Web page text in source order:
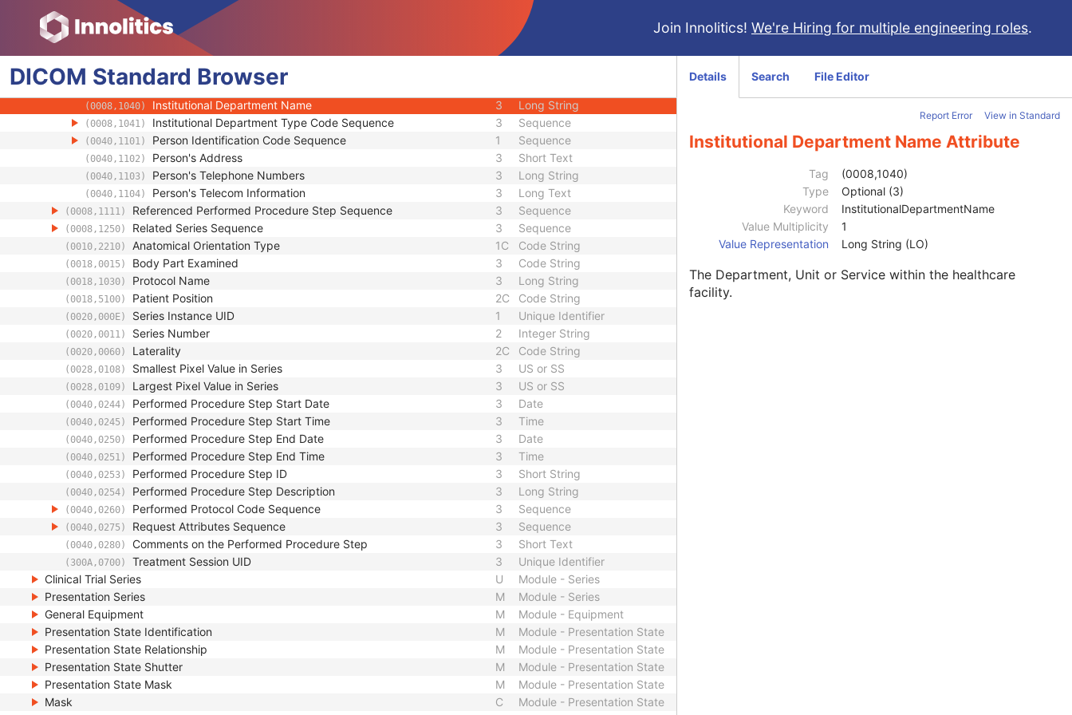
Join Innolitics! We're Hiring for multiple engineering roles.
DICOM Standard Browser
(0008,1070) Operators' Name Person Name
(0008,1072) Operator Identification Sequence Sequence
(0008,0080) Institution Name 1C
(0008,0081) Institution Address
(0008,0082) Institution Code Sequence
(0008,1040) Institutional Department Name 3 Long String
(0008,1041) Institutional Department Type Code Sequence 3 Sequence
(0040,1101) Person Identification Code Sequence 1 Sequence
(0040,1102) Person's Address 3 Short Text
(0040,1103) Person's Telephone Numbers 3 Long String
(0040,1104) Person's Telecom Information 3 Long Text
(0008,1111) Referenced Performed Procedure Step Sequence 3 Sequence
(0008,1250) Related Series Sequence 3 Sequence
(0010,2210) Anatomical Orientation Type 1C Code String
(0018,0015) Body Part Examined 3 Code String
(0018,1030) Protocol Name 3 Long String
(0018,5100) Patient Position 2C Code String
(0020,000E) Series Instance UID 1 Unique Identifier
(0020,0011) Series Number 2 Integer String
(0020,0060) Laterality 2C Code String
(0028,0108) Smallest Pixel Value in Series 3 US or SS
(0028,0109) Largest Pixel Value in Series 3 US or SS
(0040,0244) Performed Procedure Step Start Date 3 Date
(0040,0245) Performed Procedure Step Start Time 3 Time
(0040,0250) Performed Procedure Step End Date 3 Date
(0040,0251) Performed Procedure Step End Time 3 Time
(0040,0253) Performed Procedure Step ID 3 Short String
(0040,0254) Performed Procedure Step Description 3 Long String
(0040,0260) Performed Protocol Code Sequence 3 Sequence
(0040,0275) Request Attributes Sequence 3 Sequence
(0040,0280) Comments on the Performed Procedure Step 3 Short Text
(300A,0700) Treatment Session UID 3
Unique Identifier
Clinical Trial Series
U
Module - Series
Presentation Series
M
Module - Series
General Equipment
M
Module - Equipment
Presentation State Identification
M
Module - Presentation State
Presentation State Relationship
M
Module - Presentation State
Presentation State Shutter
M
Module - Presentation State
Presentation State Mask
M
Module - Presentation State
Mask
C
Module - Presentation State
Details Search File Editor
Report Error View in Standard
Institutional Department Name Attribute
Tag
(0008,1040)
Type
Optional (3)
Keyword
InstitutionalDepartmentName
Value Multiplicity
1
Value Representation
Long String (LO)
The Department, Unit or Service within the healthcare
facility.